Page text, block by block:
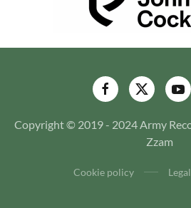
Copyright © 2019 - 2024 Army
Zzam
Cookie policy